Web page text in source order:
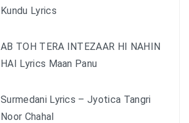
Kundu Lyrics
AB TOH TERA INTEZAAR HI NAHIN
HAI Lyrics Maan Panu
Surmedani Lyrics – Jyotica Tangri
Noor Chahal